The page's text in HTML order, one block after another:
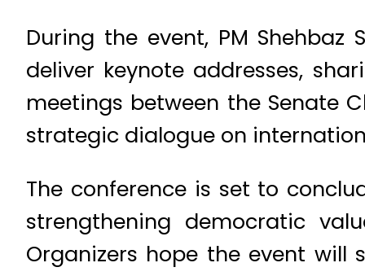
During the event, PM Shehbaz
deliver keynote addresses,
meetings between the Senate
strategic dialogue on
The conference is set to
strengthening democratic
Organizers hope the event